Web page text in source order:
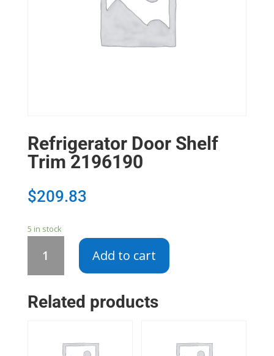
Refrigerator Door Shelf
Trim 2196190
$209.83
5 in stock
Door
2196190
Add to cart
Related products